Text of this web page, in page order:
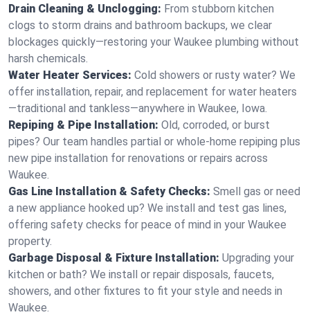
Drain Cleaning & Unclogging: From stubborn kitchen
clogs to storm drains and bathroom backups, we clear
blockages quickly—restoring your Waukee plumbing without
harsh chemicals.
Water Heater Services: Cold showers or rusty water? We
offer installation, repair, and replacement for water heaters
—traditional and tankless—anywhere in Waukee, Iowa.
Repiping & Pipe Installation: Old, corroded, or burst
pipes? Our team handles partial or whole-home repiping plus
new pipe installation for renovations or repairs across
Waukee.
Gas Line Installation & Safety Checks: Smell gas or need
a new appliance hooked up? We install and test gas lines,
offering safety checks for peace of mind in your Waukee
property.
Garbage Disposal & Fixture Installation: Upgrading your
kitchen or bath? We install or repair disposals, faucets,
showers, and other fixtures to fit your style and needs in
Waukee.